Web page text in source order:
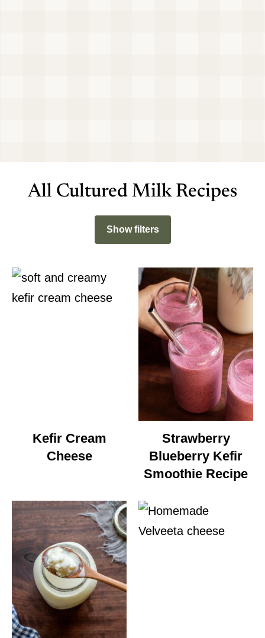
All Cultured Milk Recipes
Show filters
Kefir Cream
Cheese
Strawberry
Blueberry Kefir
Smoothie Recipe